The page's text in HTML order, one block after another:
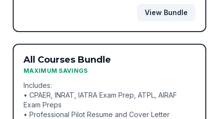
View Bundle
BUNDLE
All Courses Bundle
MAXIMUM SAVINGS
Includes:
• CPAER, INRAT, IATRA Exam Prep, ATPL, AIRAF
Exam Preps
• Professional Pilot Resume and Cover Letter